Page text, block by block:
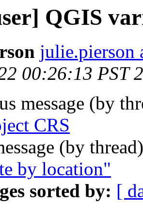
QGIS
julie.pierson
00:26:13 PST
message (by
CRS
(by
by location"
sorted by: [